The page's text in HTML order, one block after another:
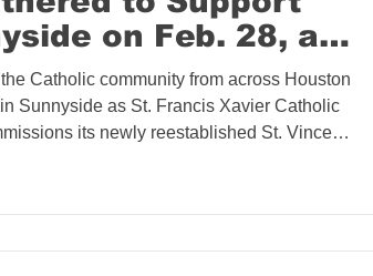
on Feb. 28, as
Xavier Church
Its St. Vincent
Paul Society
Instability
Catholic community from across Houston
Sunnyside as St. Francis Xavier Catholic
its newly reestablished St. Vincent
housing and utility assistance to